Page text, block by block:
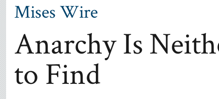
Mises Wire
Anarchy Is
to Find